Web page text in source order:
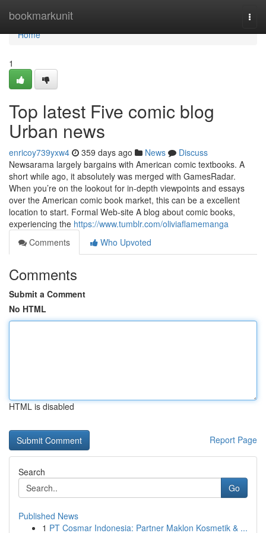
bookmarkunit
Home
Home
1
Top latest Five comic blog
Urban news
enricoy739yxw4 359 days ago News
Discuss
Newsarama largely bargains with American comic textbooks. A
short while ago, it absolutely was merged with GamesRadar.
When you’re on the lookout for in-depth viewpoints and essays
over the American comic book market, this can be a excellent
location to start. Formal Web-site A blog about comic books,
experiencing the https://www.tumblr.com/oliviaflamemanga
Comments
Who Upvoted
Comments
Submit a Comment
No HTML
HTML is disabled
Report Page
Search
Go
Published News
1 PT Cosmar Indonesia: Partner Maklon Kosmetik & ...